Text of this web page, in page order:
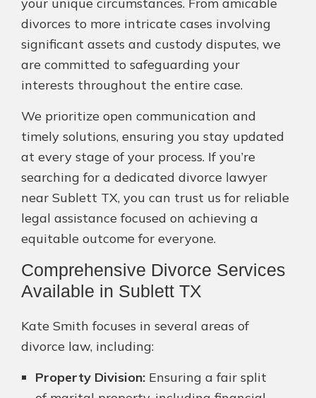
your unique circumstances. From amicable
divorces to more intricate cases involving
significant assets and custody disputes, we
are committed to safeguarding your
interests throughout the entire case.
We prioritize open communication and
timely solutions, ensuring you stay updated
at every stage of your process. If you’re
searching for a dedicated divorce lawyer
near Sublett TX, you can trust us for reliable
legal assistance focused on achieving a
equitable outcome for everyone.
Comprehensive Divorce Services
Available in Sublett TX
Kate Smith focuses in several areas of
divorce law, including:
Property Division: Ensuring a fair split